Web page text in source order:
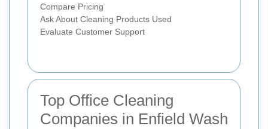
Compare Pricing
Ask About Cleaning Products Used
Evaluate Customer Support
Top Office Cleaning
Companies in Enfield Wash